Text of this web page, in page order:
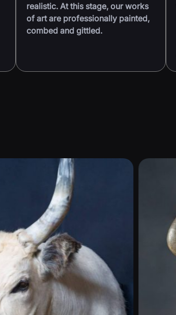
realistic. At this stage, our works
of art are professionally painted,
combed and gittled.